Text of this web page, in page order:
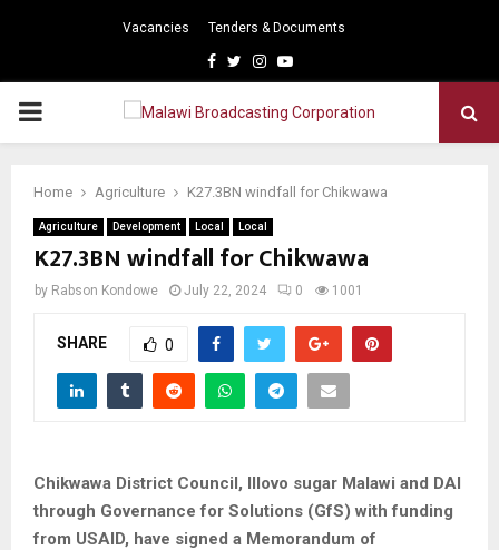
Vacancies Tenders & Documents
Facebook
TwitterInstagram
Youtube
PRIMARY
Home Agriculture K27.3BN windfall for Chikwawa
Agriculture Development Local Local
K27.3BN windfall for Chikwawa
by Rabson Kondowe July 22, 2024 0 1001
SHARE 0
Chikwawa District Council, Illovo sugar Malawi and DAI
through Governance for Solutions (GfS) with funding
from USAID, have signed a Memorandum of